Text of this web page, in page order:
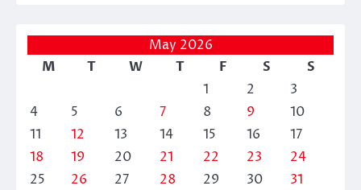
May 2026
M
T W T F S
S
1
2
3
4
5 6 7 8 9
10
11
12 13 14 15 16
17
18
19 20 21 22 23
24
25
26 27 28 29 30 31